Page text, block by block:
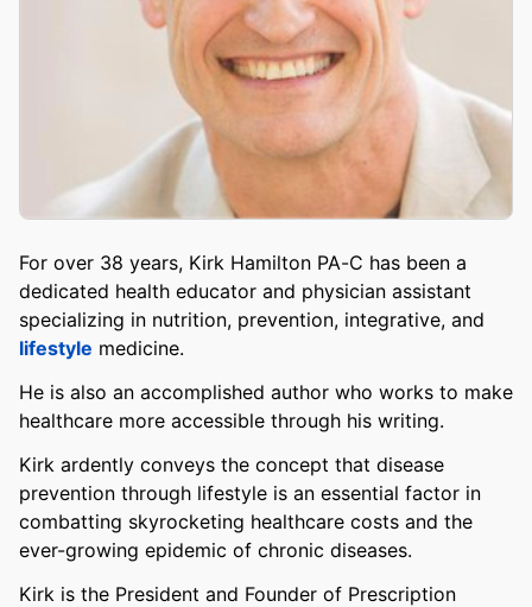
For over 38 years, Kirk Hamilton PA-C has been a
dedicated health educator and physician assistant
specializing in nutrition, prevention, integrative, and
lifestyle medicine.
He is also an accomplished author who works to make
healthcare more accessible through his writing.
Kirk ardently conveys the concept that disease
prevention through lifestyle is an essential factor in
combatting skyrocketing healthcare costs and the
ever-growing epidemic of chronic diseases.
Kirk is the President and Founder of Prescription